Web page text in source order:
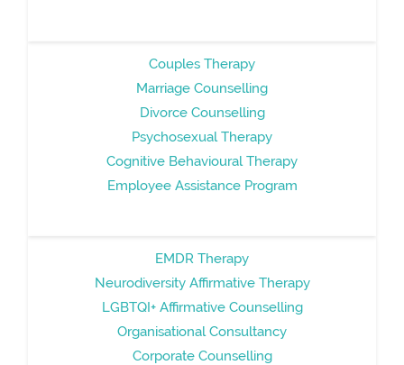
Couples Therapy
Marriage Counselling
Divorce Counselling
Psychosexual Therapy
Cognitive Behavioural Therapy
Employee Assistance Program
EMDR Therapy
Neurodiversity Affirmative Therapy
LGBTQI+ Affirmative Counselling
Organisational Consultancy
Corporate Counselling